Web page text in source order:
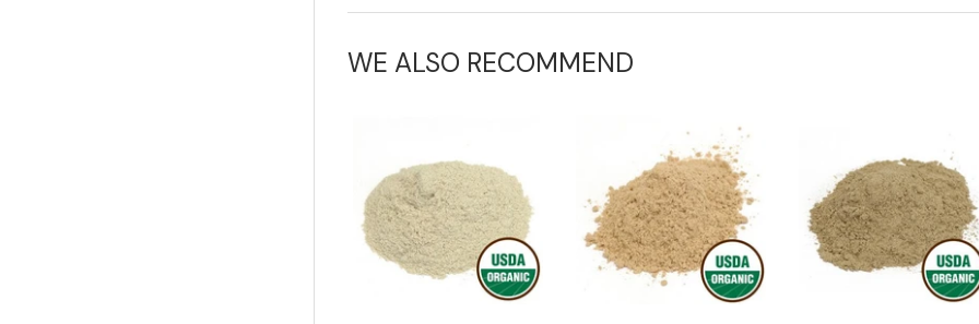
WE ALSO RECOMMEND